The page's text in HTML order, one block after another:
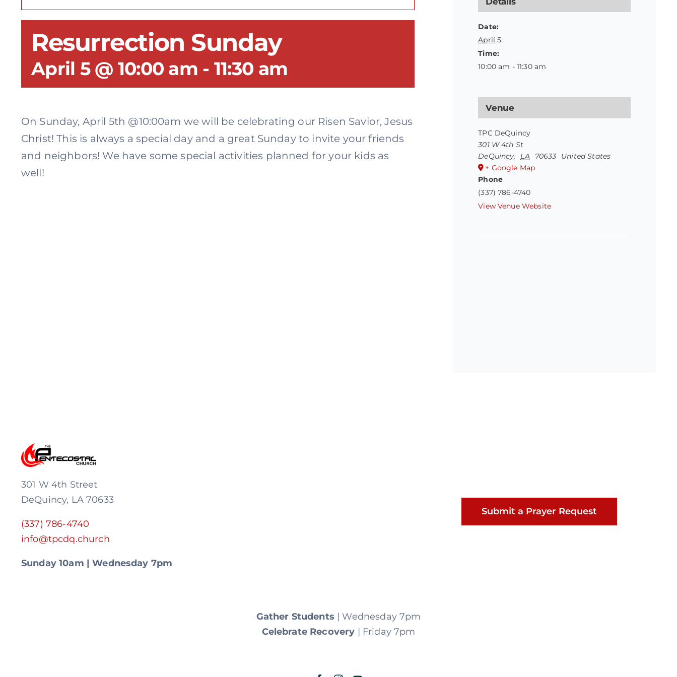
Resurrection Sunday
April 5 @ 10:00 am - 11:30 am
On Sunday, April 5th @10:00am we will be celebrating our Risen Savior, Jesus
Christ! This is always a special day and a great Sunday to invite your friends
and neighbors! We have some special activities planned for your kids as
well!
Date:
April 5
Time:
10:00 am - 11:30 am
Venue
TPC DeQuincy
301 W 4th St
DeQuincy, LA 70633
United States
+ Google Map
Phone
(337) 786-4740
View Venue Website
301 W 4th Street
DeQuincy, LA 70633
(337) 786-4740
info@tpcdq.church
Sunday 10am | Wednesday 7pm
Submit a Prayer Request
Gather Students | Wednesday 7pm
Celebrate Recovery | Friday 7pm